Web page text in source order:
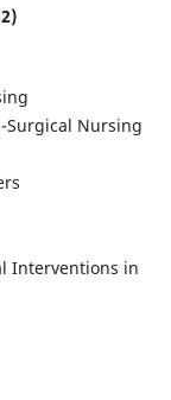
Surgical Nursing
Interventions in